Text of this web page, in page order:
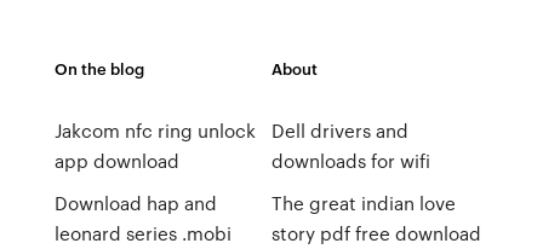
On the blog
Jakcom nfc ring unlock
app download
Download hap and
leonard series .mobi
About
Dell drivers and
downloads for wifi
The great indian love
story pdf free download